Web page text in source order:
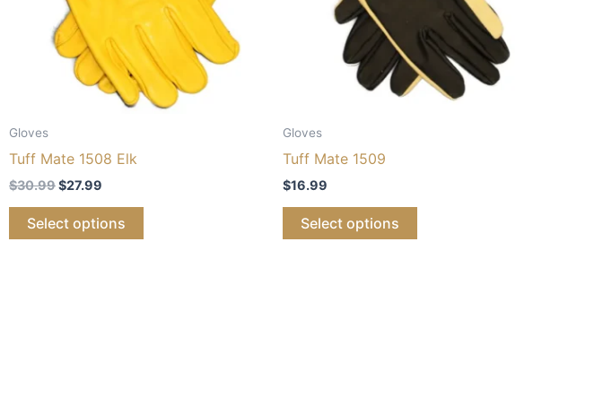
Gloves
Tuff Mate 1508 Elk
$30.99$27.99
Select options
Gloves
Tuff Mate 1509
$16.99
Select options